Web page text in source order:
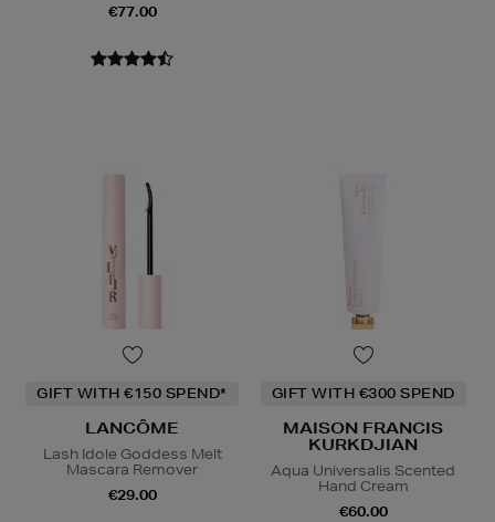
€77.00
GIFT WITH €150 SPEND*
LANCÔME
Lash Idole Goddess Melt
Mascara Remover
€29.00
GIFT WITH €300 SPEND
MAISON FRANCIS
KURKDJIAN
Aqua Universalis Scented
Hand Cream
€60.00